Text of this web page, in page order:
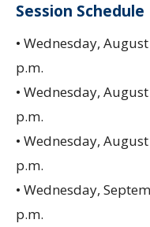
Session Schedule
• Wednesday,
p.m.
• Wednesday,
p.m.
• Wednesday,
p.m.
• Wednesday,
p.m.